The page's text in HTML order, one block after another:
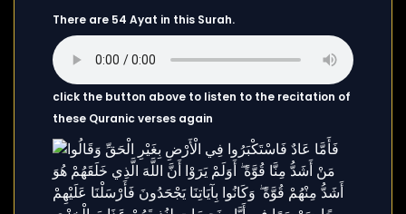
There are 54 Ayat in this Surah.
click the button above to listen to the recitation of
these Quranic verses again